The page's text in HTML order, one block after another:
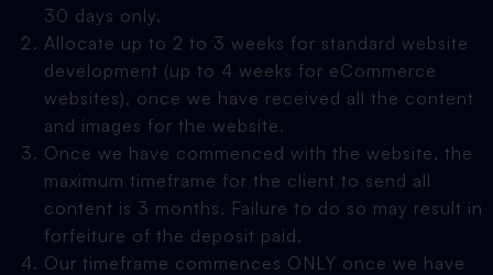
30 days only.
Allocate up to 2 to 3 weeks for standard website
development (up to 4 weeks for eCommerce
websites), once we have received all the content
and images for the website.
Once we have commenced with the website, the
maximum timeframe for the client to send all
content is 3 months. Failure to do so may result in
forfeiture of the deposit paid.
Our timeframe commences ONLY once we have